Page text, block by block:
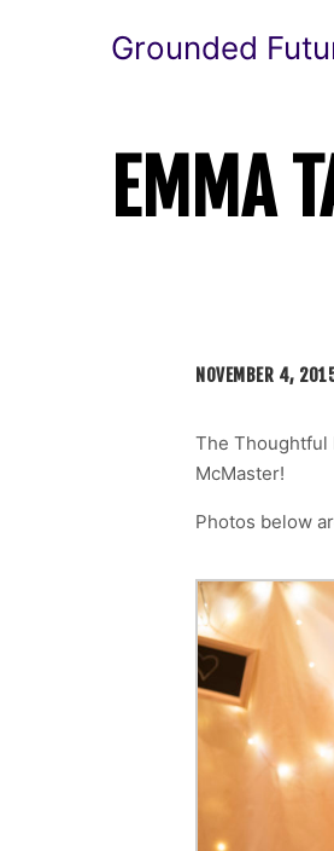
Grounded
EMMA
NOVEMBER 4,
The Thoughtful
McMaster!
Photos below